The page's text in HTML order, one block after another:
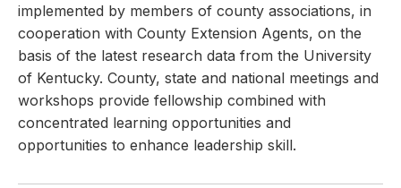
implemented by members of county associations, in
cooperation with County Extension Agents, on the
basis of the latest research data from the University
of Kentucky. County, state and national meetings and
workshops provide fellowship combined with
concentrated learning opportunities and
opportunities to enhance leadership skill.